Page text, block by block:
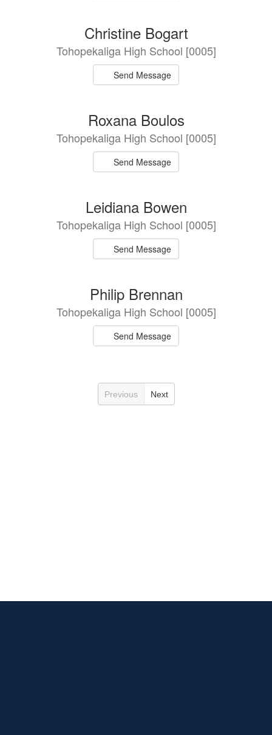
Christine Bogart
Tohopekaliga High School [0005]
Send Message
Roxana Boulos
Tohopekaliga High School [0005]
Send Message
Leidiana Bowen
Tohopekaliga High School [0005]
Send Message
Philip Brennan
Tohopekaliga High School [0005]
Send Message
Previous Next